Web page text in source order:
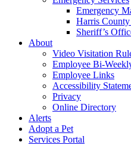
Emergency
Harris County
Sheriff’s
About
Video Visitation
Employee Bi-
Employee Links
Accessibility
Privacy
Online Directory
Alerts
Adopt a Pet
Services Portal